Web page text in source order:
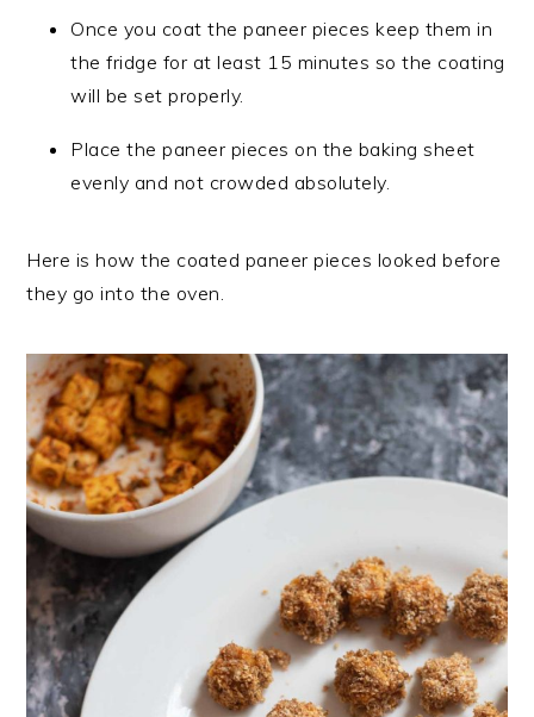
Once you coat the paneer pieces keep them in
the fridge for at least 15 minutes so the coating
will be set properly.
Place the paneer pieces on the baking sheet
evenly and not crowded absolutely.
Here is how the coated paneer pieces looked before
they go into the oven.